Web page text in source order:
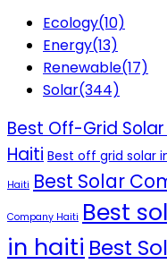
Ecology(10)
Energy(13)
Renewable(17)
Solar(344)
Best Off-Grid
Haiti Best off grid solar
Haiti Best Solar
Company Haiti Best
in haiti Best